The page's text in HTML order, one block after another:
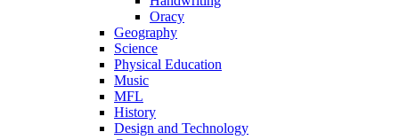
Oracy
Geography
Science
Physical Education
Music
MFL
History
Design and Technology